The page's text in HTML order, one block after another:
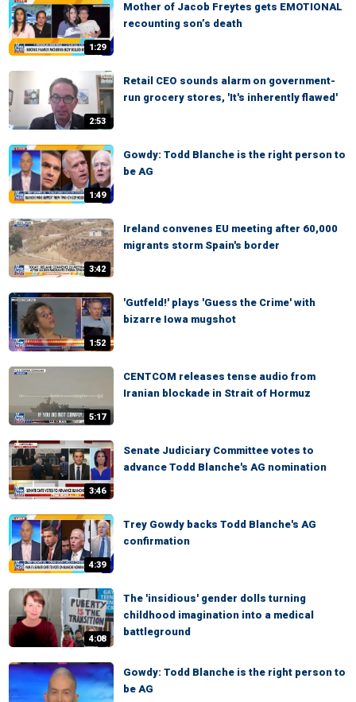
1:29
Mother of Jacob Freytes gets EMOTIONAL
recounting son’s death
2:53
Retail CEO sounds alarm on government-
run grocery stores, 'It's inherently flawed'
1:49
Gowdy: Todd Blanche is the right person to
be AG
3:42
Ireland convenes EU meeting after 60,000
migrants storm Spain's border
1:52
'Gutfeld!' plays 'Guess the Crime' with
bizarre Iowa mugshot
5:17
CENTCOM releases tense audio from
Iranian blockade in Strait of Hormuz
3:46
Senate Judiciary Committee votes to
advance Todd Blanche's AG nomination
4:39
Trey Gowdy backs Todd Blanche's AG
confirmation
4:08
The 'insidious' gender dolls turning
childhood imagination into a medical
battleground
Gowdy: Todd Blanche is the right person to
be AG